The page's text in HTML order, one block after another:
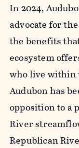
In 2024,
advocate for
the benefits
ecosystem
who live within
Audubon has
opposition to a
River
Republican